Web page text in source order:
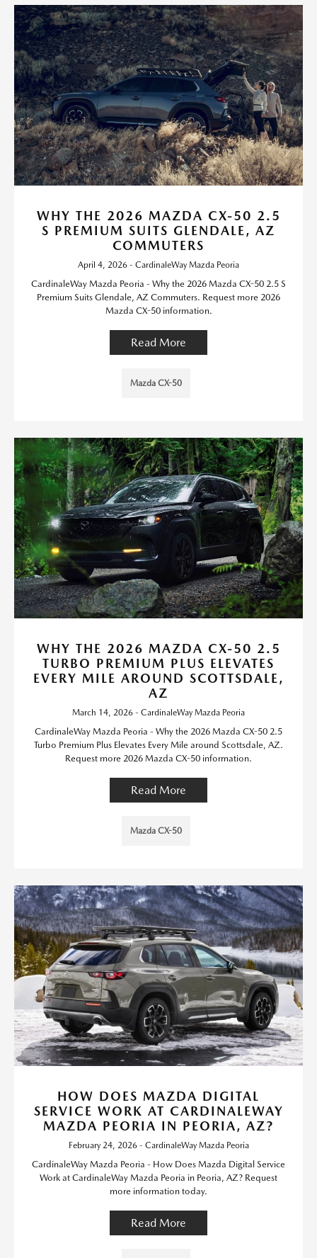
WHY THE 2026 MAZDA CX-50 2.5
S PREMIUM SUITS GLENDALE, AZ
COMMUTERS
April 4, 2026 - CardinaleWay Mazda Peoria
CardinaleWay Mazda Peoria - Why the 2026 Mazda CX-50 2.5 S
Premium Suits Glendale, AZ Commuters. Request more 2026
Mazda CX-50 information.
Read More
Mazda CX-50
WHY THE 2026 MAZDA CX-50 2.5
TURBO PREMIUM PLUS ELEVATES
EVERY MILE AROUND SCOTTSDALE,
AZ
March 14, 2026 - CardinaleWay Mazda Peoria
CardinaleWay Mazda Peoria - Why the 2026 Mazda CX-50 2.5
Turbo Premium Plus Elevates Every Mile around Scottsdale, AZ.
Request more 2026 Mazda CX-50 information.
Read More
Mazda CX-50
HOW DOES MAZDA DIGITAL
SERVICE WORK AT CARDINALEWAY
MAZDA PEORIA IN PEORIA, AZ?
February 24, 2026 - CardinaleWay Mazda Peoria
CardinaleWay Mazda Peoria - How Does Mazda Digital Service
Work at CardinaleWay Mazda Peoria in Peoria, AZ? Request
more information today.
Read More